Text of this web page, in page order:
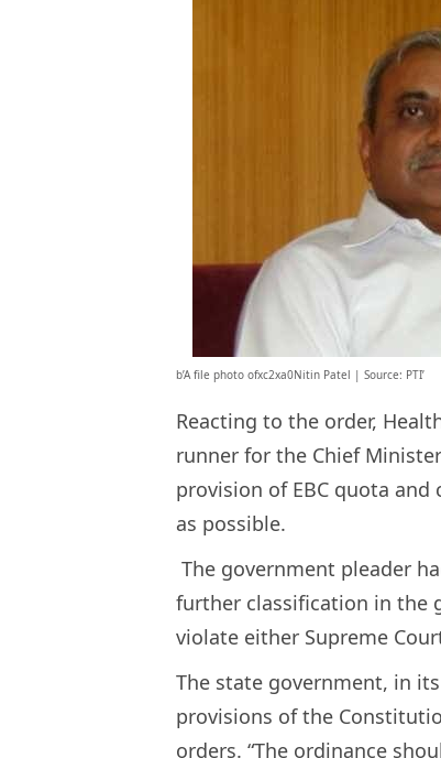
b’A file photo ofxc2xa0Nitin Patel | Source: PTI’
Reacting to the order,
runner for the Chief
provision of EBC quota
as possible.
The government pleader
further classification in the
violate either Supreme
The state government, in
provisions of the
orders. “The ordinance